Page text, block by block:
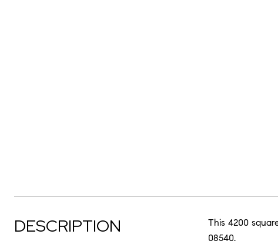
DESCRIPTION
This 4200
08540.